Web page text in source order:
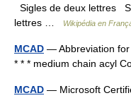
Sigles de deux lettres
lettres …
Wikipédia en
MCAD — Abbreviation for
* * * medium chain acyl
MCAD — Microsoft